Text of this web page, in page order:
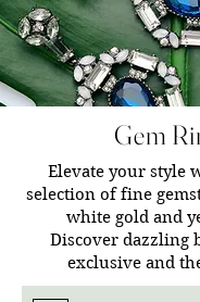
Gem
Elevate your style
selection of fine
white gold and
Discover dazzling
exclusive and